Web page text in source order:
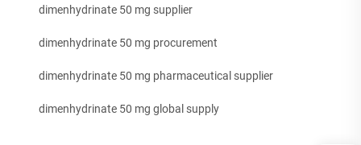
dimenhydrinate 50 mg supplier
dimenhydrinate 50 mg procurement
dimenhydrinate 50 mg pharmaceutical supplier
dimenhydrinate 50 mg global supply